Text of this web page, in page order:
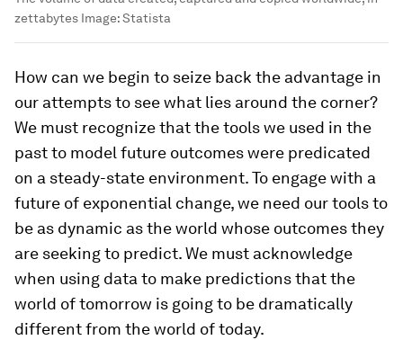
zettabytes Image:Statista
How can we begin to seize back the advantage in
our attempts to see what lies around the corner?
We must recognize that the tools we used in the
past to model future outcomes were predicated
on a steady-state environment. To engage with a
future of exponential change, we need our tools to
be as dynamic as the world whose outcomes they
are seeking to predict. We must acknowledge
when using data to make predictions that the
world of tomorrow is going to be dramatically
different from the world of today.